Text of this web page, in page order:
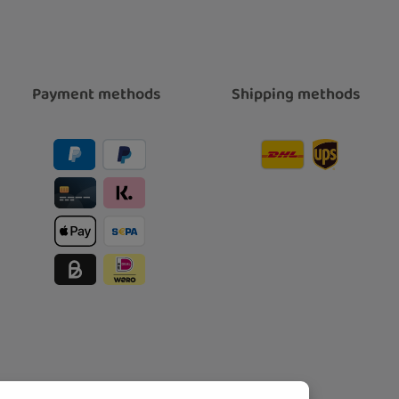
Payment methods Shipping methods